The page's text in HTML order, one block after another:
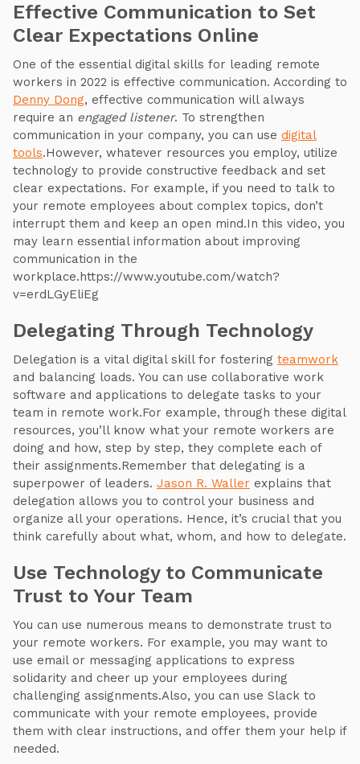
Effective Communication to Set
Clear Expectations Online
One of the essential digital skills for leading remote
workers in 2022 is effective communication. According to
Denny Dong, effective communication will always
require an engaged listener. To strengthen
communication in your company, you can use digital
tools.However, whatever resources you employ, utilize
technology to provide constructive feedback and set
clear expectations. For example, if you need to talk to
your remote employees about complex topics, don’t
interrupt them and keep an open mind.In this video, you
may learn essential information about improving
communication in the
workplace.https://www.youtube.com/watch?
v=erdLGyEliEg
Delegating Through Technology
Delegation is a vital digital skill for fostering teamwork
and balancing loads. You can use collaborative work
software and applications to delegate tasks to your
team in remote work.For example, through these digital
resources, you’ll know what your remote workers are
doing and how, step by step, they complete each of
their assignments.Remember that delegating is a
superpower of leaders. Jason R. Waller explains that
delegation allows you to control your business and
organize all your operations. Hence, it’s crucial that you
think carefully about what, whom, and how to delegate.
Use Technology to Communicate
Trust to Your Team
You can use numerous means to demonstrate trust to
your remote workers. For example, you may want to
use email or messaging applications to express
solidarity and cheer up your employees during
challenging assignments.Also, you can use Slack to
communicate with your remote employees, provide
them with clear instructions, and offer them your help if
needed.